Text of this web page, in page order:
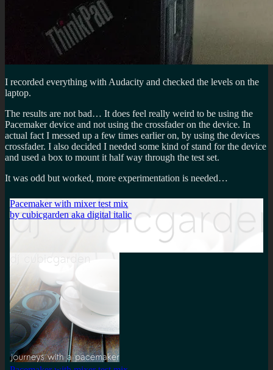
I recorded everything with Audacity and checked the levels on the
laptop.
The results are not bad… It does feel really weird to be using the
Pacemaker device and not using the crossfader on the device. In
actual fact I messed up a few times earlier on, by using the devices
crossfader. I also decided I needed some kind of stand for the device
and used a box to mount it half way through the test set.
It was odd but worked, more experimentation is needed…